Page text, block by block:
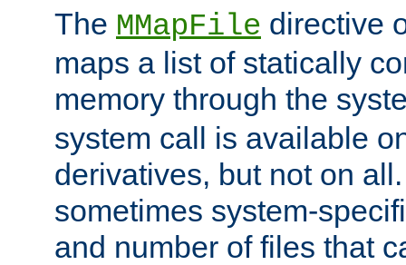
The MMapFile directive
maps a list of statically
memory through the
system call is available
derivatives, but not on
sometimes system-
and number of files that